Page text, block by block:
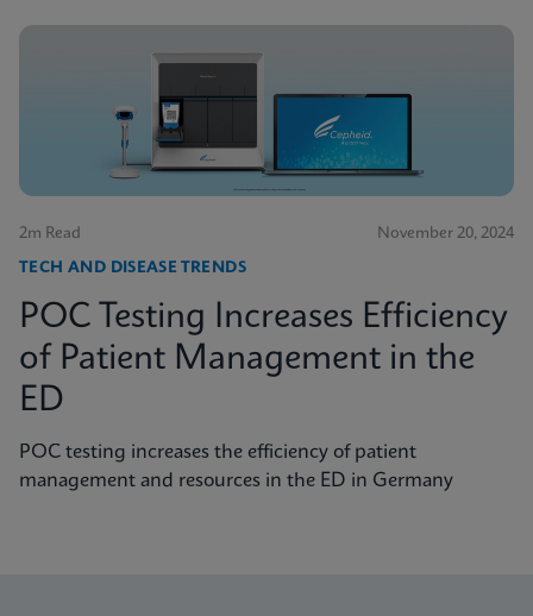
2m Read November 20, 2024
TECH AND DISEASE TRENDS
POC Testing Increases Efficiency
of Patient Management in the
ED
POC testing increases the efficiency of patient
management and resources in the ED in Germany